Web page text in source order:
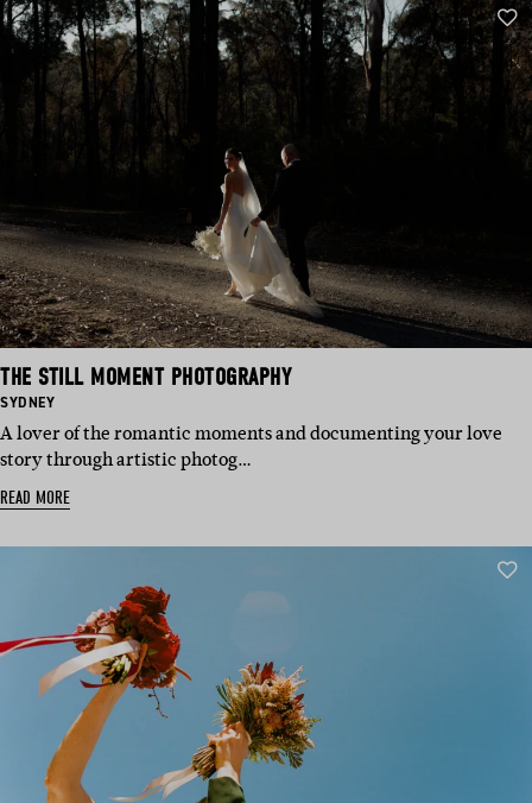
THE STILL MOMENT PHOTOGRAPHY
BASED
SYDNEY
A lover of the romantic moments and documenting your love
story through artistic photog…
READ MORE